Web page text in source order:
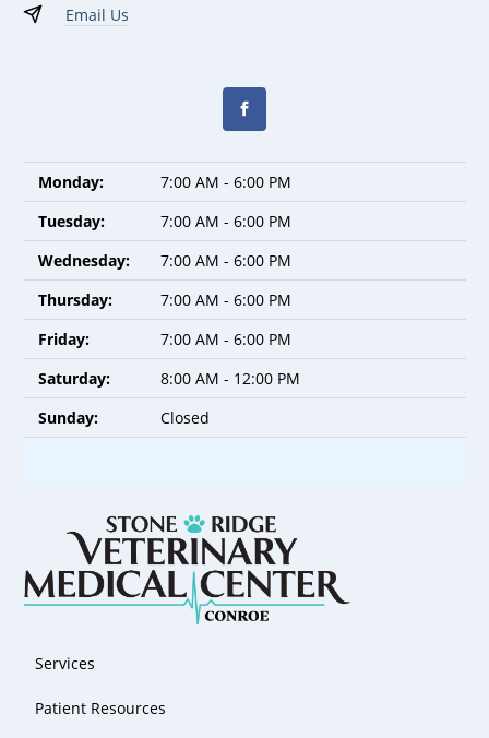
Email Us
Monday:
7:00 AM - 6:00 PM
Tuesday:
7:00 AM - 6:00 PM
Wednesday:
7:00 AM - 6:00 PM
Thursday:
7:00 AM - 6:00 PM
Friday:
7:00 AM - 6:00 PM
Saturday:
8:00 AM - 12:00 PM
Sunday:
Closed
Services
Patient Resources